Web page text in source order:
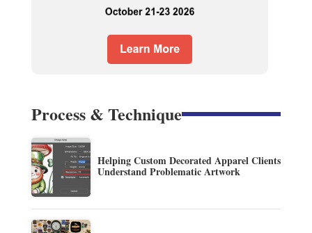
Process & Technique
Helping Custom Decorated Apparel Clients
Understand Problematic Artwork